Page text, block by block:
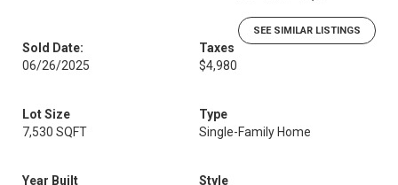
SEE SIMILAR LISTINGS
Sold Date:
06/26/2025
Taxes
$4,980
Lot Size
7,530 SQFT
Type
Single-Family Home
Year Built
Style